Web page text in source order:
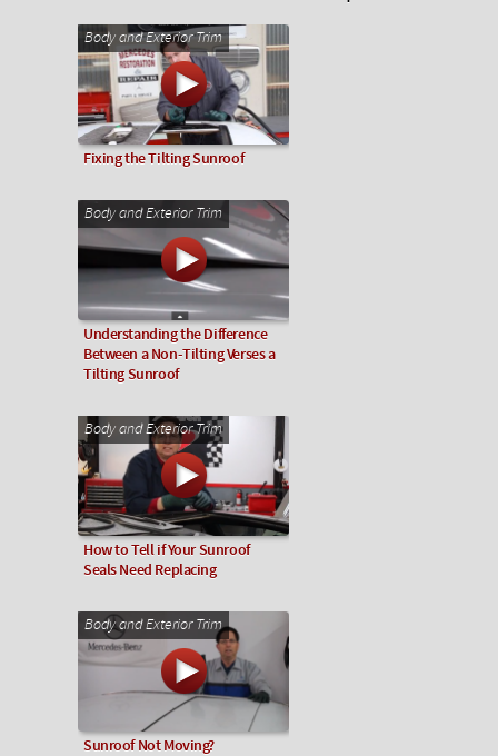
Body and Exterior Trim
Fixing the Tilting Sunroof
Body and Exterior Trim
Understanding the Difference
Between a Non-Tilting Verses a
Tilting Sunroof
Body and Exterior Trim
How to Tell if Your Sunroof
Seals Need Replacing
Body and Exterior Trim
Sunroof Not Moving?